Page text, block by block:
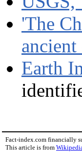
'The
ancient
Earth
Fact-index.com financially
This article is from